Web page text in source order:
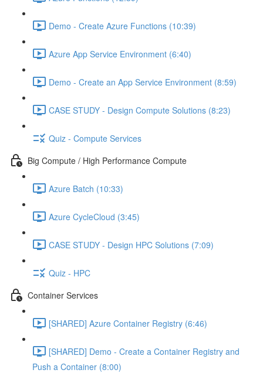
Demo - Create Azure Functions (10:39)
Azure App Service Environment (6:40)
Demo - Create an App Service Environment (8:59)
CASE STUDY - Design Compute Solutions (8:23)
Quiz - Compute Services
Big Compute / High Performance Compute
Azure Batch (10:33)
Azure CycleCloud (3:45)
CASE STUDY - Design HPC Solutions (7:09)
Quiz - HPC
Container Services
[SHARED] Azure Container Registry (6:46)
[SHARED] Demo - Create a Container Registry and
Push a Container (8:00)